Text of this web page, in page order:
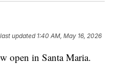
updated 1:40 AM, May 16, 2026
open in Santa Maria.